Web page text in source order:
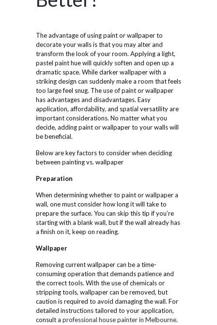
The advantage of using paint or wallpaper to
decorate your walls is that you may alter and
transform the look of your room. Applying a light,
pastel paint hue will quickly soften and open up a
dramatic space. While darker wallpaper with a
striking design can suddenly make a room that feels
too large feel snug. The use of paint or wallpaper
has advantages and disadvantages. Easy
application, affordability, and spatial versatility are
important considerations. No matter what you
decide, adding paint or wallpaper to your walls will
be beneficial.
Below are key factors to consider when deciding
between painting vs. wallpaper
Preparation
When determining whether to paint or wallpaper a
wall, one must consider how long it will take to
prepare the surface. You can skip this tip if you’re
starting with a blank wall, but if the wall already has
a finish on it, keep on reading.
Wallpaper
Removing current wallpaper can be a time-
consuming operation that demands patience and
the correct tools. With the use of chemicals or
stripping tools, wallpaper can be removed, but
caution is required to avoid damaging the wall. For
detailed instructions tailored to your application,
consult a professional house painter in Melbourne.